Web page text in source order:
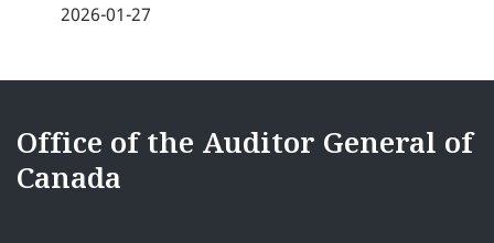
e
d
e
2026-01-27
i18nText-
footerSite
Office of the Auditor General of
Canada